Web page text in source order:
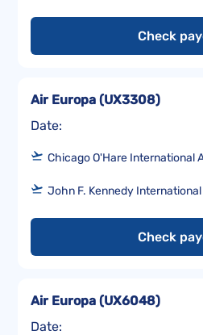
Check
Date:
Air Europa (UX3308)
Chicago O'Hare International
John F. Kennedy
Check
Date:
Air Europa (UX6048)